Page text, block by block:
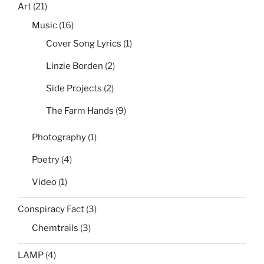
Art (21)
Music (16)
Cover Song Lyrics (1)
Linzie Borden (2)
Side Projects (2)
The Farm Hands (9)
Photography (1)
Poetry (4)
Video (1)
Conspiracy Fact (3)
Chemtrails (3)
LAMP (4)